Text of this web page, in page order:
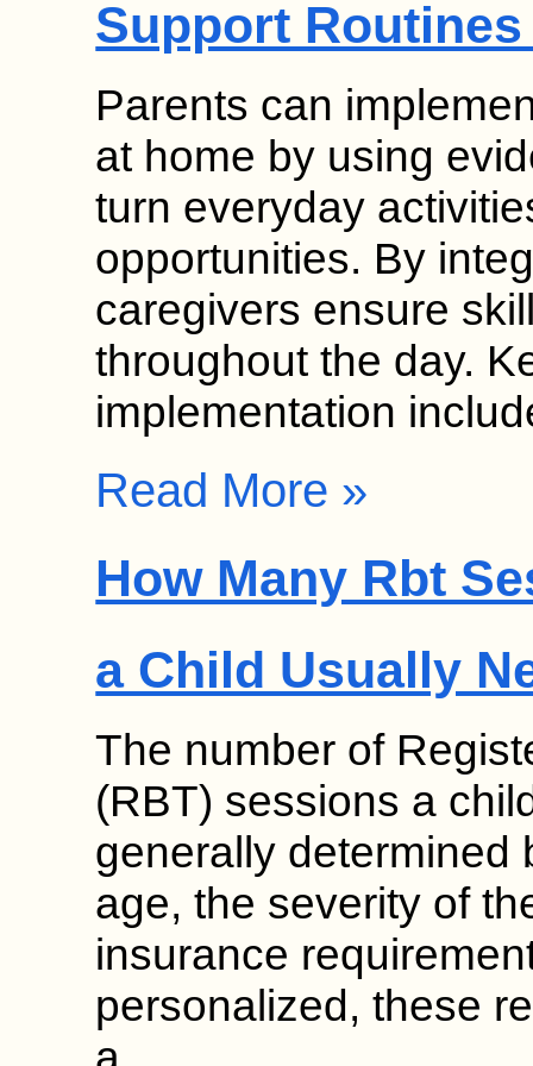
Support
Parents can
at home by using
turn everyday
opportunities. By
caregivers ensure
throughout the day.
implementation
Read More »
How Many Rbt
a Child Usually
The number of
(RBT) sessions a
generally determined
age, the severity of
insurance
personalized, these